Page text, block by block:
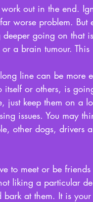
work out in the end.
worse problem.
deeper going on
or a brain tumour.
line can be more
or others, is
just keep them on a
issues. You may
other dogs,
to meet or be
liking a particular
bark at them. It is